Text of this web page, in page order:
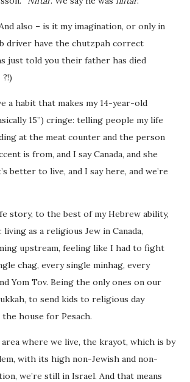
also – is it my imagination, or only in
driver have the chutzpah correct
just told you their father has died
a habit that makes my 14-year-old
15”) cringe: telling people my life
at the meat counter and the person
is from, and I say Canada, and she
better to live, and I say here, and we’re
story, to the best of my Hebrew ability,
living as a religious Jew in Canada,
upstream, feeling like I had to fight
chag, every single minhag, every
Yom Tov. Being the only ones on our
to send kids to religious day
house for Pesach.
where we live, the krayot, which is by
with its high non-Jewish and non-
we’re still in Israel. And that means